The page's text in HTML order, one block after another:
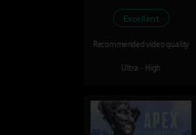
Excellent
Recommended video quality
Ultra - High